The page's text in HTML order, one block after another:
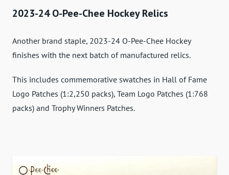
2023-24 O-Pee-Chee Hockey Relics
Another brand staple, 2023-24 O-Pee-Chee Hockey
finishes with the next batch of manufactured relics.
This includes commemorative swatches in Hall of Fame
Logo Patches (1:2,250 packs), Team Logo Patches (1:768
packs) and Trophy Winners Patches.